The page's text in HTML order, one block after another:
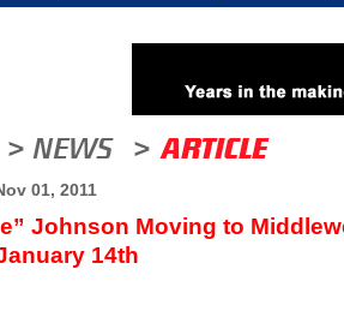
01, 2011
Johnson Moving to
14th